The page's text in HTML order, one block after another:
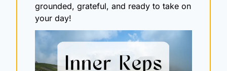
grounded, grateful, and ready to take on
your day!